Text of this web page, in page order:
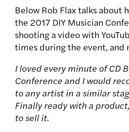
Below Rob Flax talks about
the 2017 DIY Musician
shooting a video with
times during the event, and
I loved every minute of CD
Conference and I would
to any artist in a similar
Finally ready with a
to sell it.